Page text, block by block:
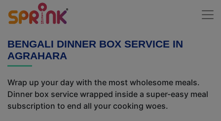
BENGALI DINNER BOX SERVICE IN
AGRAHARA
Wrap up your day with the most wholesome meals.
Dinner box service wrapped inside a super-easy meal
subscription to end all your cooking woes.